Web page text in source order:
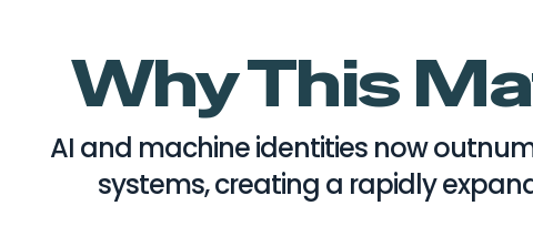
Why This
AI and machine identities now
systems, creating a rapidly